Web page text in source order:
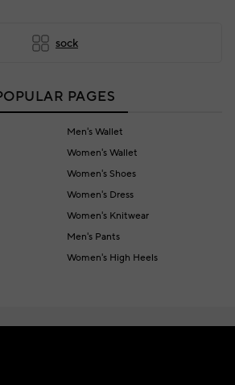
sock
PAGES
Men's Wallet
Women's Wallet
Women's Shoes
Women's Dress
Women's Knitwear
Men's Pants
Women's High Heels